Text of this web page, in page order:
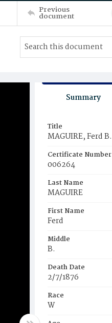
Previous
document
Summary
Title
MAGUIRE, Ferd B.
Certificate Number
006264
Last Name
MAGUIRE
First Name
Ferd
Middle
B.
Death Date
2/7/1876
Race
W